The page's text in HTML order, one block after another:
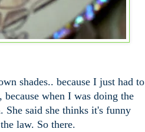
shades.. because I just had to
when I was doing the
She said she thinks it's funny
law. So there.